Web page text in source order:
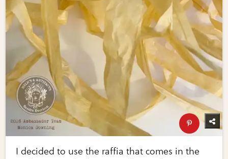
I decided to use the raffia that comes in the